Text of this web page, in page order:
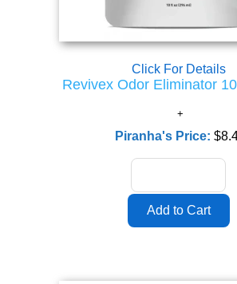
Click For Details
Revivex Odor Eliminator
Piranha's Price: